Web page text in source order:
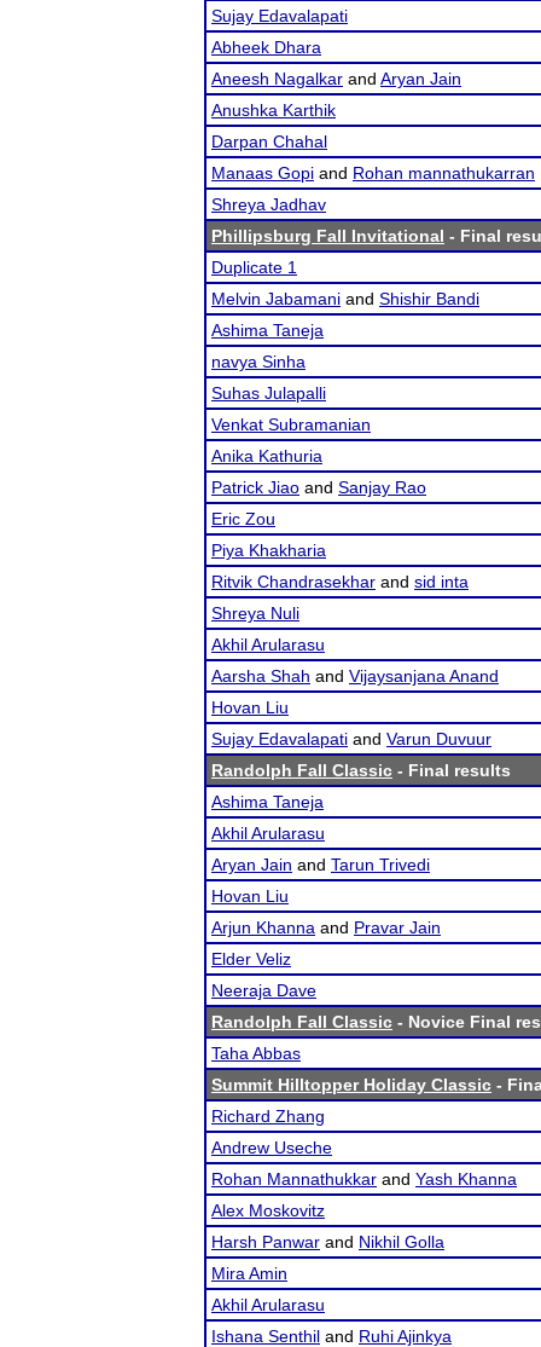
Sujay Edavalapati
Abheek Dhara
Aneesh Nagalkar and Aryan Jain
Anushka Karthik
Darpan Chahal
Manaas Gopi and Rohan mannathukarran
Shreya Jadhav
Phillipsburg Fall Invitational - Final
Duplicate 1
Melvin Jabamani and Shishir Bandi
Ashima Taneja
navya Sinha
Suhas Julapalli
Venkat Subramanian
Anika Kathuria
Patrick Jiao and Sanjay Rao
Eric Zou
Piya Khakharia
Ritvik Chandrasekhar and sid inta
Shreya Nuli
Akhil Arularasu
Aarsha Shah and Vijaysanjana Anand
Hovan Liu
Sujay Edavalapati and Varun Duvuur
Randolph Fall Classic - Final results
Ashima Taneja
Akhil Arularasu
Aryan Jain and Tarun Trivedi
Hovan Liu
Arjun Khanna and Pravar Jain
Elder Veliz
Neeraja Dave
Randolph Fall Classic - Novice Final
Taha Abbas
Summit Hilltopper Holiday Classic -
Richard Zhang
Andrew Useche
Rohan Mannathukkar and Yash Khanna
Alex Moskovitz
Harsh Panwar and Nikhil Golla
Mira Amin
Akhil Arularasu
Ishana Senthil and Ruhi Ajinkya